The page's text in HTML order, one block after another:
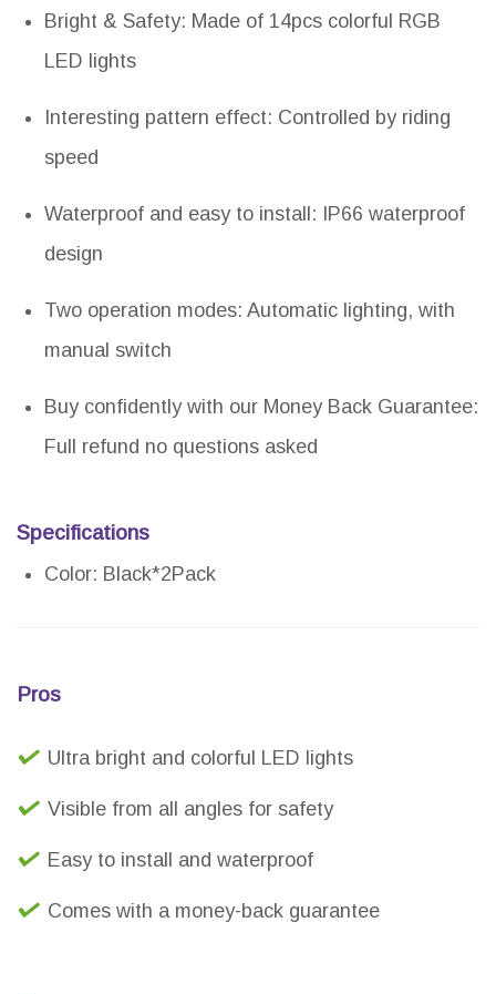
Bright & Safety: Made of 14pcs colorful RGB
LED lights
Interesting pattern effect: Controlled by riding
speed
Waterproof and easy to install: IP66 waterproof
design
Two operation modes: Automatic lighting, with
manual switch
Buy confidently with our Money Back Guarantee:
Full refund no questions asked
Specifications
Color: Black*2Pack
Pros
Ultra bright and colorful LED lights
Visible from all angles for safety
Easy to install and waterproof
Comes with a money-back guarantee